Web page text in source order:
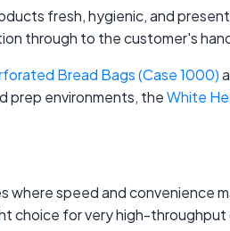
fresh, hygienic, and
through to the customer's
Bread Bags (Case 1000)
prep environments, theWhite
where speed and convenience
choice for very high-